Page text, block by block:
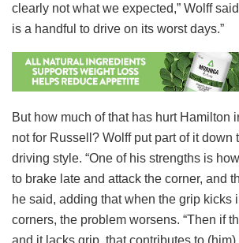
clearly not what we expected,” Wolff
is a handful to drive on its worst days.”
But how much of that has hurt Hamilton
not for Russell? Wolff put part of it down
driving style. “One of his strengths is
to brake late and attack the corner, and
he said, adding that when the grip kicks
corners, the problem worsens. “Then if
and it lacks grip, that contributes to